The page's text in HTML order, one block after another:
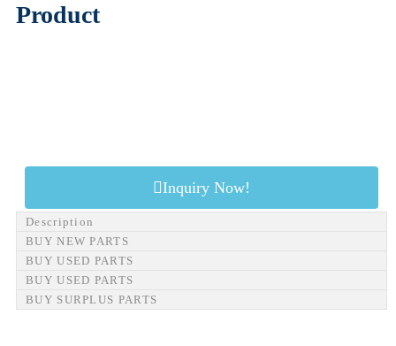
Product
Inquiry Now!
Description
BUY NEW PARTS
BUY USED PARTS
BUY USED PARTS
BUY SURPLUS PARTS